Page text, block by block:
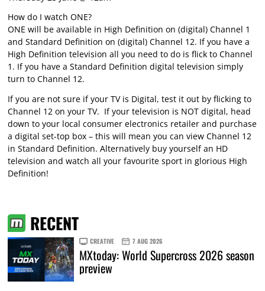
How do I watch ONE?
ONE will be available in High Definition on (digital) Channel 1
and Standard Definition on (digital) Channel 12. If you have a
High Definition television all you need to do is flick to Channel
1. If you have a Standard Definition digital television simply
turn to Channel 12.
If you are not sure if your TV is Digital, test it out by flicking to
Channel 12 on your TV. If your television is NOT digital, head
down to your local consumer electronics retailer and purchase
a digital set-top box – this will mean you can view Channel 12
in Standard Definition. Alternatively buy yourself an HD
television and watch all your favourite sport in glorious High
Definition!
RECENT
CREATIVE 7 AUG 2026
MXtoday: World Supercross 2026 season
preview